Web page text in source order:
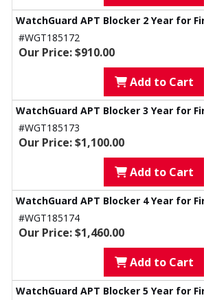
WatchGuard APT Blocker 2 Year for
#WGT185172
Our Price: $910.00
Add to Cart
WatchGuard APT Blocker 3 Year for
#WGT185173
Our Price: $1,100.00
Add to Cart
WatchGuard APT Blocker 4 Year for
#WGT185174
Our Price: $1,460.00
Add to Cart
WatchGuard APT Blocker 5 Year for